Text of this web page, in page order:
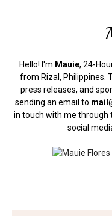
Hello! I'm Mauie, 24-
from Rizal, Philippines.
press releases, and
sending an email to
in touch with me
social